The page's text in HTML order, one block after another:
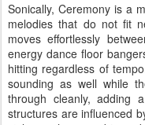
Sonically, Ceremony is a
melodies that do not fit
moves effortlessly
energy dance floor
hitting regardless of
sounding as well while
through cleanly, adding
structures are influenced